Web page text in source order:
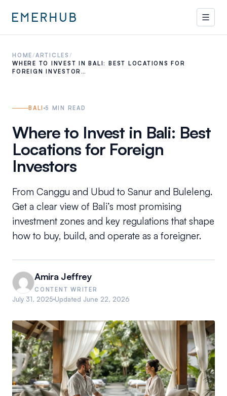
HOME/ARTICLES /
WHERE TO INVEST IN BALI: BEST LOCATIONS FOR
FOREIGN INVESTOR…
BALI 5 MIN READ
Where to Invest in Bali: Best
Locations for Foreign
Investors
From Canggu and Ubud to Sanur and Buleleng.
Get a clear view of Bali’s most promising
investment zones and key regulations that shape
how to buy, build, and operate as a foreigner.
Amira Jeffrey
CONTENT WRITER
July 31, 2025 Updated June 22, 2026